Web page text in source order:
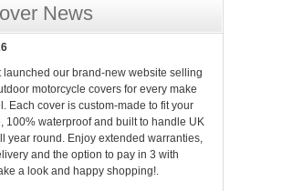
News
launched our brand-new website selling
motorcycle covers for every make
Each cover is custom-made to fit your
100% waterproof and built to handle UK
year round. Enjoy extended warranties,
and the option to pay in 3 with
a look and happy shopping!.